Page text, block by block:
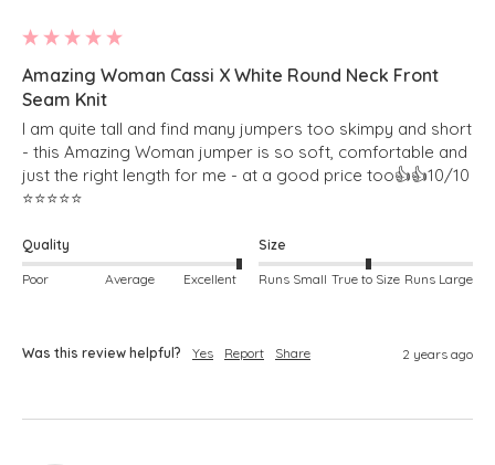
Amazing Woman Cassi X White Round Neck Front
Seam Knit
I am quite tall and find many jumpers too skimpy and short
- this Amazing Woman jumper is so soft, comfortable and
just the right length for me - at a good price too👍👍10/10
⭐️⭐️⭐️⭐️⭐️
Quality
Poor Average Excellent
Size
Runs Small True to Size Runs Large
Was this review helpful? Yes Report Share 2 years ago